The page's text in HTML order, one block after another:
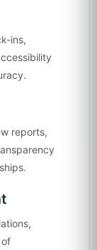
ins,
reports,